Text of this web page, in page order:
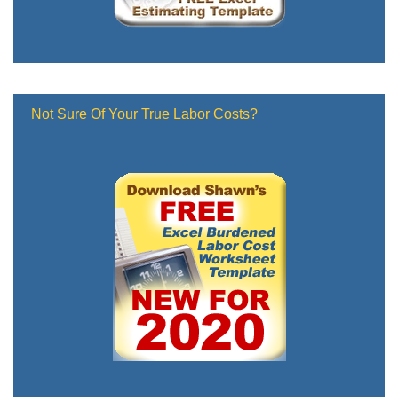
Not Sure Of Your True Labor Costs?